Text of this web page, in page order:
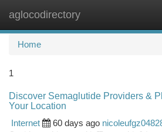
aglocodirectory
Home
1
Discover Semaglutide Providers &
Your Location
Internet
60 days ago